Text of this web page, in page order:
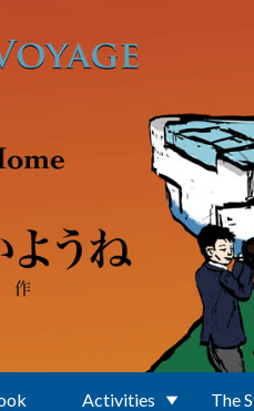
Activities The